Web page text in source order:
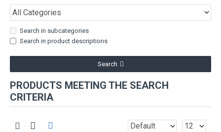
Search in subcategories
Search in product descriptions
Search
PRODUCTS MEETING THE SEARCH
CRITERIA